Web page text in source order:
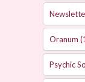
Oranum
Psychic